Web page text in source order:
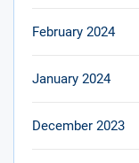
February 2024
January 2024
December 2023